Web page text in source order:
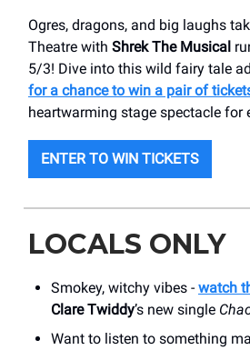
Ogres, dragons, and big laughs
Theatre with Shrek The Musical
5/3! Dive into this wild fairy tale
for a chance to win a pair of
heartwarming stage spectacle for
ENTER TO WIN TICKETS
LOCALS ONLY
Smokey, witchy vibes - watch
Clare Twiddy’s new single
Want to listen to something